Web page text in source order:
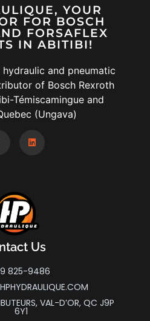
YOUR
FOR BOSCH
FORSAFLEX
IN ABITIBI!
and pneumatic
of Bosch Rexroth
Témiscamingue and
(Ungava)
Us
825-9486
VAL-D’OR, QC J9P
6Y1